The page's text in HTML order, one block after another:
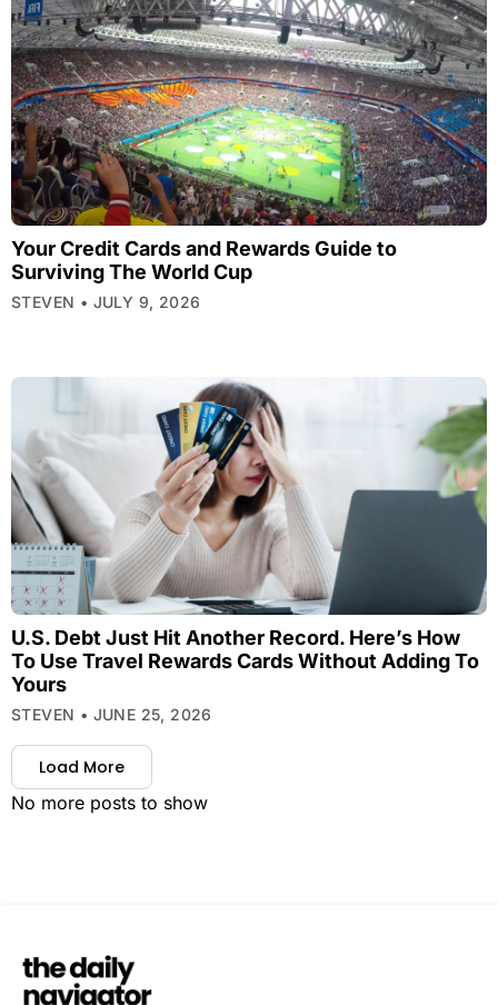
Your Credit Cards and Rewards Guide to
Surviving The World Cup
STEVEN JULY 9, 2026
U.S. Debt Just Hit Another Record. Here’s How
To Use Travel Rewards Cards Without Adding To
Yours
STEVEN JUNE 25, 2026
Load More
No more posts to show